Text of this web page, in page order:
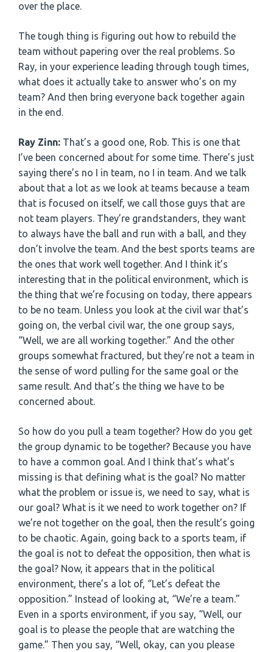
over the place.
The tough thing is figuring out how to rebuild the
team without papering over the real problems. So
Ray, in your experience leading through tough times,
what does it actually take to answer who’s on my
team? And then bring everyone back together again
in the end.
Ray Zinn: That’s a good one, Rob. This is one that
I’ve been concerned about for some time. There’s just
saying there’s no I in team, no I in team. And we talk
about that a lot as we look at teams because a team
that is focused on itself, we call those guys that are
not team players. They’re grandstanders, they want
to always have the ball and run with a ball, and they
don’t involve the team. And the best sports teams are
the ones that work well together. And I think it’s
interesting that in the political environment, which is
the thing that we’re focusing on today, there appears
to be no team. Unless you look at the civil war that’s
going on, the verbal civil war, the one group says,
“Well, we are all working together.” And the other
groups somewhat fractured, but they’re not a team in
the sense of word pulling for the same goal or the
same result. And that’s the thing we have to be
concerned about.
So how do you pull a team together? How do you get
the group dynamic to be together? Because you have
to have a common goal. And I think that’s what’s
missing is that defining what is the goal? No matter
what the problem or issue is, we need to say, what is
our goal? What is it we need to work together on? If
we’re not together on the goal, then the result’s going
to be chaotic. Again, going back to a sports team, if
the goal is not to defeat the opposition, then what is
the goal? Now, it appears that in the political
environment, there’s a lot of, “Let’s defeat the
opposition.” Instead of looking at, “We’re a team.”
Even in a sports environment, if you say, “Well, our
goal is to please the people that are watching the
game.” Then you say, “Well, okay, can you please